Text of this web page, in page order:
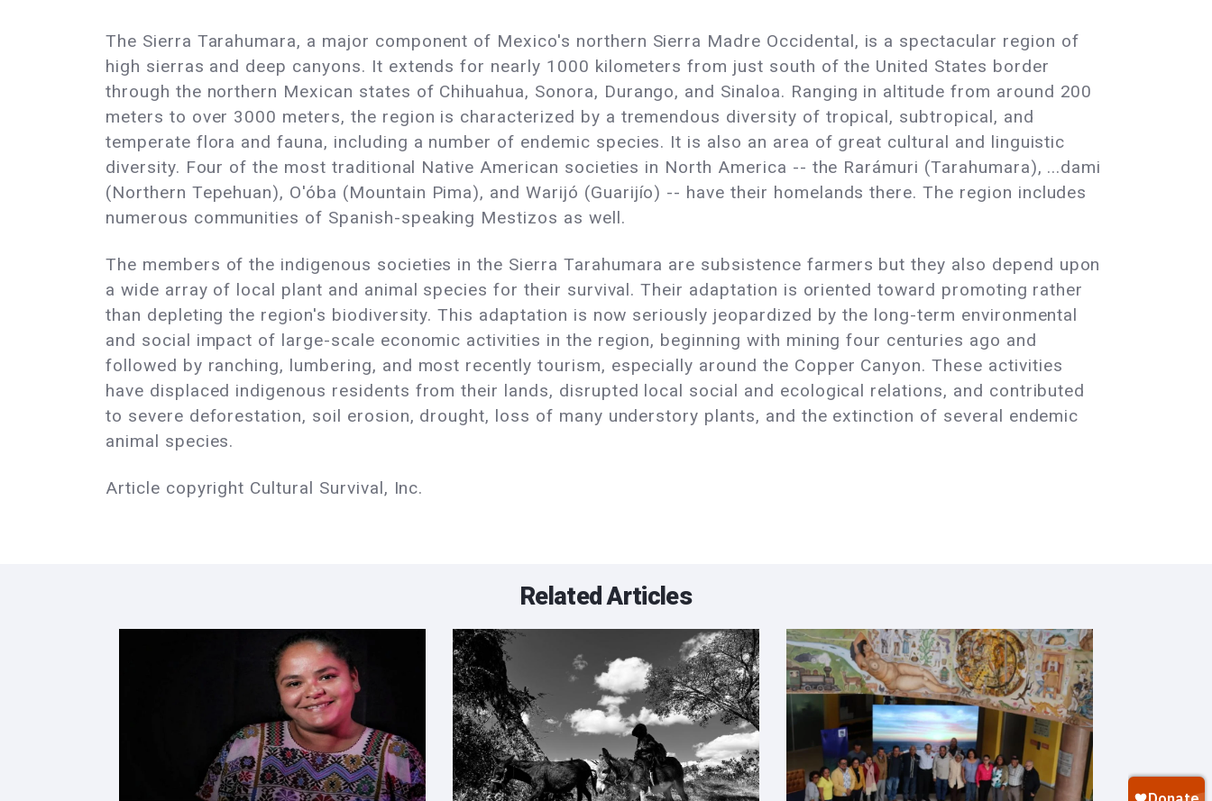
The Sierra Tarahumara, a major component of Mexico's northern Sierra Madre Occidental, is a spectacular region of
high sierras and deep canyons. It extends for nearly 1000 kilometers from just south of the United States border
through the northern Mexican states of Chihuahua, Sonora, Durango, and Sinaloa. Ranging in altitude from around 200
meters to over 3000 meters, the region is characterized by a tremendous diversity of tropical, subtropical, and
temperate flora and fauna, including a number of endemic species. It is also an area of great cultural and linguistic
diversity. Four of the most traditional Native American societies in North America -- the Rarámuri (Tarahumara), ...dami
(Northern Tepehuan), O'óba (Mountain Pima), and Warijó (Guarijío) -- have their homelands there. The region includes
numerous communities of Spanish-speaking Mestizos as well.
The members of the indigenous societies in the Sierra Tarahumara are subsistence farmers but they also depend upon
a wide array of local plant and animal species for their survival. Their adaptation is oriented toward promoting rather
than depleting the region's biodiversity. This adaptation is now seriously jeopardized by the long-term environmental
and social impact of large-scale economic activities in the region, beginning with mining four centuries ago and
followed by ranching, lumbering, and most recently tourism, especially around the Copper Canyon. These activities
have displaced indigenous residents from their lands, disrupted local social and ecological relations, and contributed
to severe deforestation, soil erosion, drought, loss of many understory plants, and the extinction of several endemic
animal species.
Article copyright Cultural Survival, Inc.
Related Articles